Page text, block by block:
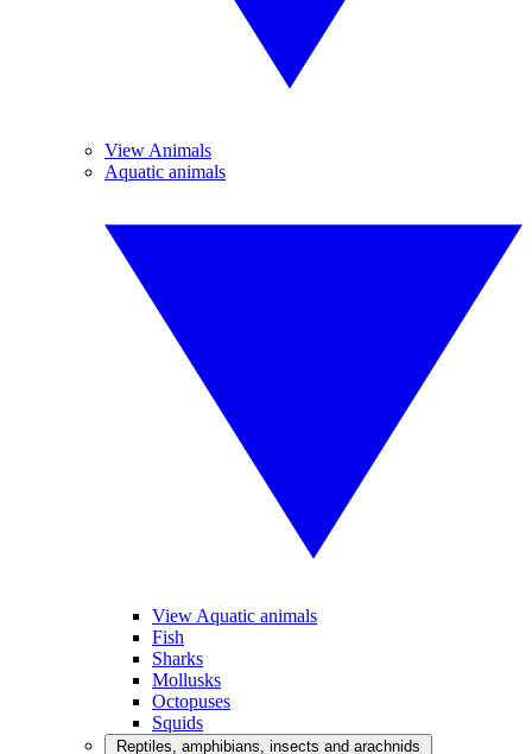
View Animals
Aquatic animals
View Aquatic animals
Fish
Sharks
Mollusks
Octopuses
Squids